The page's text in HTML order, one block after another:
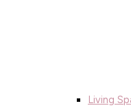
Living